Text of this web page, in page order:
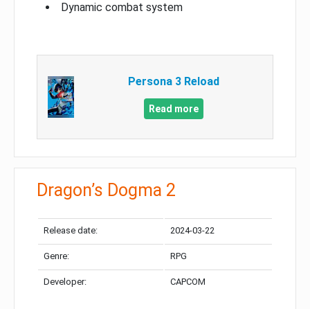
Dynamic combat system
Persona 3 Reload
Read more
Dragon’s Dogma 2
Release date: 2024-03-22
Genre: RPG
Developer: CAPCOM